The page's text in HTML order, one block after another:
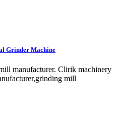
Grinder Machine
manufacturer. Clirik machinery
mill